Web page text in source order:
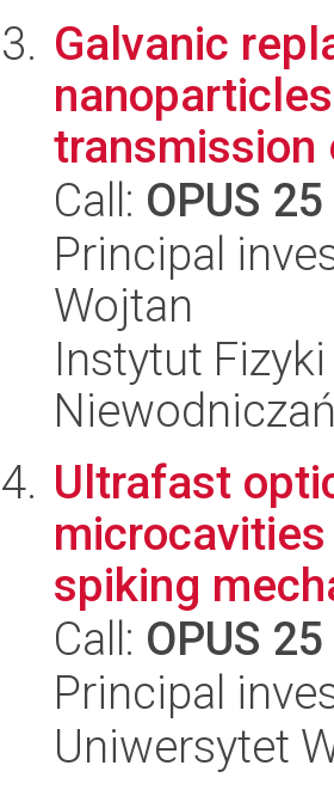
Galvanic
transmission
Call: OPUS 25
Principal
Wojtan
Instytut
Ultrafast
spiking
Call: OPUS 25
Principal
Uniwersytet